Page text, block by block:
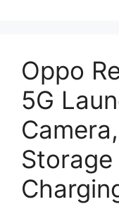
Oppo
5G
Storage